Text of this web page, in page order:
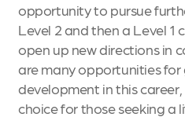
opportunity to pursue
Level 2 and then a Level 1
open up new directions in
are many opportunities
development in this
choice for those seeking a